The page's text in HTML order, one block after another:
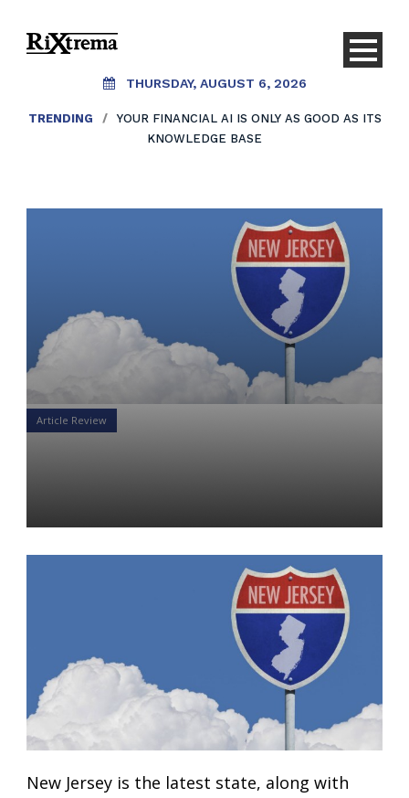
THURSDAY, AUGUST 6, 2026
TRENDING /
YOUR FINANCIAL AI IS ONLY AS GOOD AS ITS
KNOWLEDGE BASE
Article Review
New Jersey is the latest state, along with